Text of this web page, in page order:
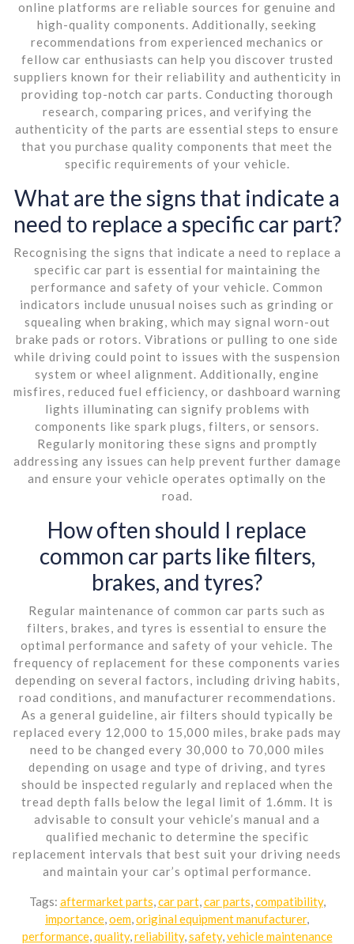
online platforms are reliable sources for genuine and
high-quality components. Additionally, seeking
recommendations from experienced mechanics or
fellow car enthusiasts can help you discover trusted
suppliers known for their reliability and authenticity in
providing top-notch car parts. Conducting thorough
research, comparing prices, and verifying the
authenticity of the parts are essential steps to ensure
that you purchase quality components that meet the
specific requirements of your vehicle.
What are the signs that indicate a
need to replace a specific car part?
Recognising the signs that indicate a need to replace a
specific car part is essential for maintaining the
performance and safety of your vehicle. Common
indicators include unusual noises such as grinding or
squealing when braking, which may signal worn-out
brake pads or rotors. Vibrations or pulling to one side
while driving could point to issues with the suspension
system or wheel alignment. Additionally, engine
misfires, reduced fuel efficiency, or dashboard warning
lights illuminating can signify problems with
components like spark plugs, filters, or sensors.
Regularly monitoring these signs and promptly
addressing any issues can help prevent further damage
and ensure your vehicle operates optimally on the
road.
How often should I replace
common car parts like filters,
brakes, and tyres?
Regular maintenance of common car parts such as
filters, brakes, and tyres is essential to ensure the
optimal performance and safety of your vehicle. The
frequency of replacement for these components varies
depending on several factors, including driving habits,
road conditions, and manufacturer recommendations.
As a general guideline, air filters should typically be
replaced every 12,000 to 15,000 miles, brake pads may
need to be changed every 30,000 to 70,000 miles
depending on usage and type of driving, and tyres
should be inspected regularly and replaced when the
tread depth falls below the legal limit of 1.6mm. It is
advisable to consult your vehicle’s manual and a
qualified mechanic to determine the specific
replacement intervals that best suit your driving needs
and maintain your car’s optimal performance.
Tags: aftermarket parts car part, car parts compatibility,
importance oem original equipment manufacturer,
performance, quality, reliability, safety, vehicle maintenance